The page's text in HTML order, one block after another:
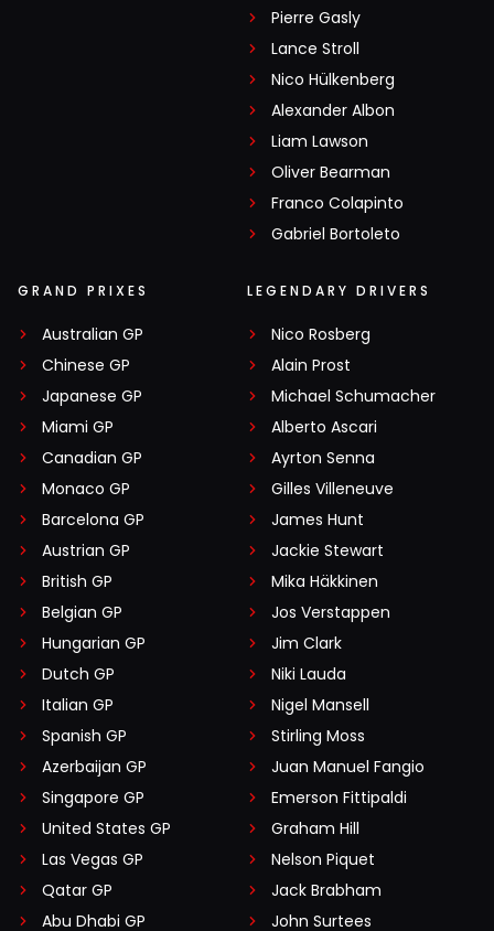
Pierre Gasly
Lance Stroll
Nico Hülkenberg
Alexander Albon
Liam Lawson
Oliver Bearman
Franco Colapinto
Gabriel Bortoleto
GRAND PRIXES
Australian GP
Chinese GP
Japanese GP
Miami GP
Canadian GP
Monaco GP
Barcelona GP
Austrian GP
British GP
Belgian GP
Hungarian GP
Dutch GP
Italian GP
Spanish GP
Azerbaijan GP
Singapore GP
United States GP
Las Vegas GP
Qatar GP
Abu Dhabi GP
LEGENDARY DRIVERS
Nico Rosberg
Alain Prost
Michael Schumacher
Alberto Ascari
Ayrton Senna
Gilles Villeneuve
James Hunt
Jackie Stewart
Mika Häkkinen
Jos Verstappen
Jim Clark
Niki Lauda
Nigel Mansell
Stirling Moss
Juan Manuel Fangio
Emerson Fittipaldi
Graham Hill
Nelson Piquet
Jack Brabham
John Surtees